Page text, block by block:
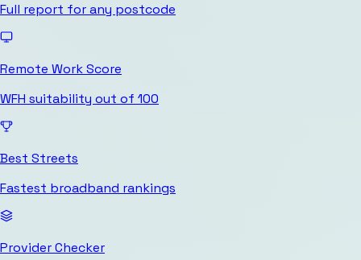
Full report for any postcode
Remote Work Score
WFH suitability out of 100
Best Streets
Fastest broadband rankings
Provider Checker